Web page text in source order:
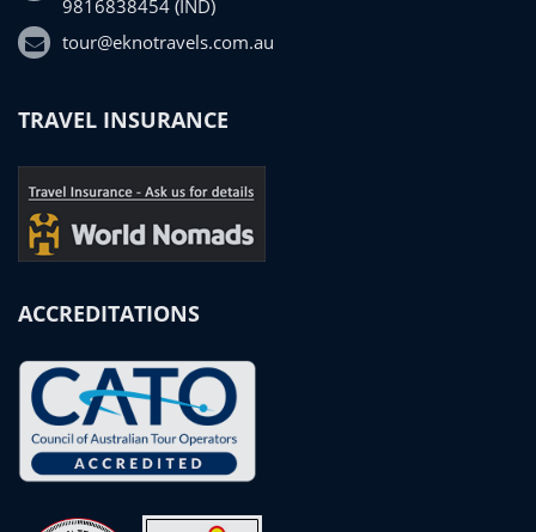
9816838454 (IND)
tour@eknotravels.com.au
TRAVEL INSURANCE
ACCREDITATIONS